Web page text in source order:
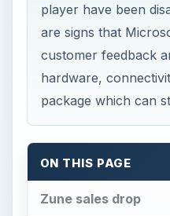
player have been
are signs that
customer feedback
hardware,
package which can
ON THIS PAGE
Zune sales drop